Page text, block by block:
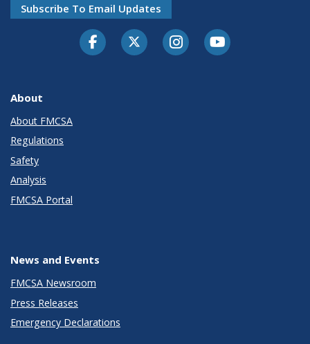
Subscribe To Email Updates
FacebookTwitter-XInstagramYoutube
About
About FMCSA
Regulations
Safety
Analysis
FMCSA Portal
News and Events
FMCSA Newsroom
Press Releases
Emergency Declarations